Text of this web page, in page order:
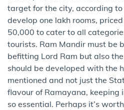
target for the city, according
develop one lakh rooms,
50,000 to cater to all
tourists. Ram Mandir must be
befitting Lord Ram but also
should be developed with the
mentioned and not just the
flavour of Ramayana, keeping
so essential. Perhaps it’s